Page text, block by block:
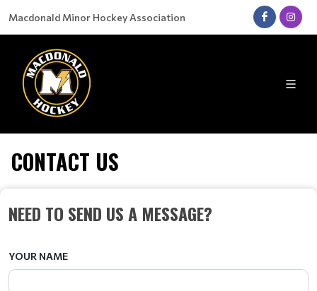
Macdonald Minor Hockey Association
CONTACT US
NEED TO SEND US A MESSAGE?
YOUR NAME